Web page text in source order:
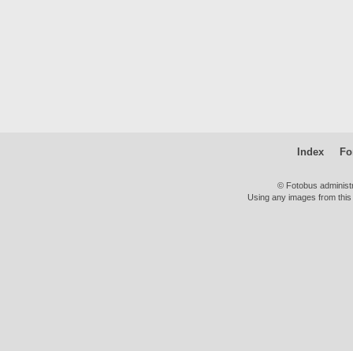
Index
© Fotobus
Using any images from